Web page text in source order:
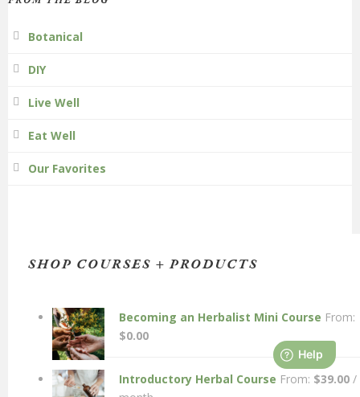
Botanical
DIY
Live Well
Eat Well
Our Favorites
SHOP COURSES + PRODUCTS
Becoming an Herbalist Mini Course From:
$0.00
Introductory Herbal Course From: $39.00 /